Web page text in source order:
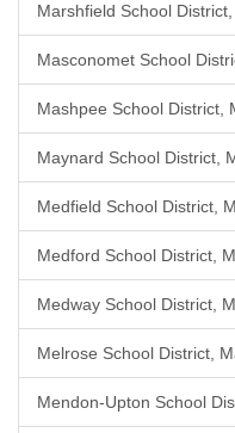
Marshfield School
Masconomet School
Mashpee School District,
Maynard School District,
Medfield School District,
Medford School District,
Medway School District,
Melrose School District,
Mendon-Upton School